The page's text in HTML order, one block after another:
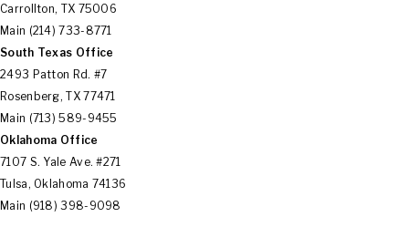
Carrollton, TX 75006
Main (214) 733-8771
South Texas Office
2493 Patton Rd. #7
Rosenberg, TX 77471
Main (713) 589-9455
Oklahoma Office
7107 S. Yale Ave. #271
Tulsa, Oklahoma 74136
Main (918) 398-9098